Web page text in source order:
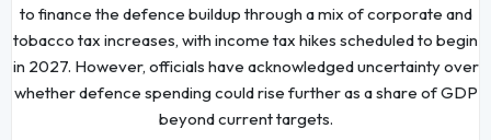
to finance the defence buildup through a mix of corporate and
tobacco tax increases, with income tax hikes scheduled to begin
in 2027. However, officials have acknowledged uncertainty over
whether defence spending could rise further as a share of GDP
beyond current targets.